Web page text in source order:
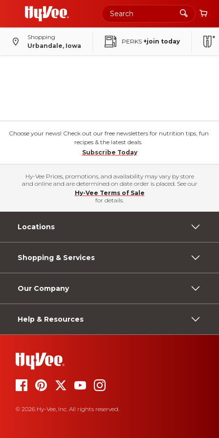
Shopping
Urbandale, Iowa
PERKS +join today
Choose your news! Check out our free newsletters for nutrition tips, fun
recipes & the latest deals.
Subscribe Today
Hy-Vee Prices, promotions, and availability may vary by store
and online and are determined on date order is placed. See our
Hy-Vee Terms of Sale
for details.
Locations
Shopping & Services
Our Company
Help & Resources
© 2026 Hy-Vee, Inc. All rights reserved.